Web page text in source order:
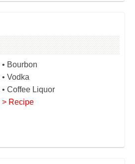
• Bourbon
• Vodka
• Coffee Liquor
> Recipe